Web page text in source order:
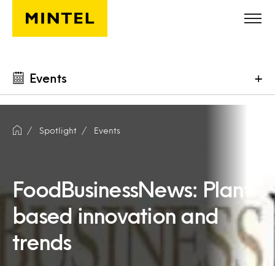
Skip to main content
Events +
Spotlight Events
FoodBusinessNews: Plant-
based innovation and
trends